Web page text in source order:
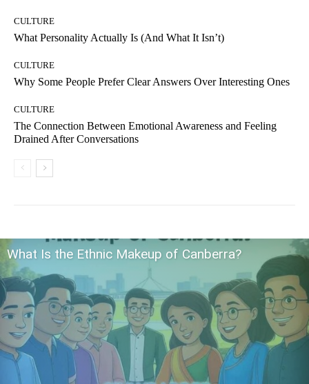
CULTURE
What Personality Actually Is (And What It Isn’t)
CULTURE
Why Some People Prefer Clear Answers Over Interesting Ones
CULTURE
The Connection Between Emotional Awareness and Feeling
Drained After Conversations
What Is the Ethnic Makeup of Canberra?